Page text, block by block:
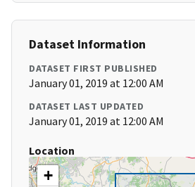
Dataset Information
DATASET FIRST PUBLISHED
January 01, 2019 at 12:00 AM
DATASET LAST UPDATED
January 01, 2019 at 12:00 AM
Location
+